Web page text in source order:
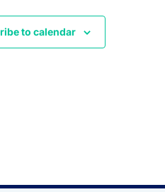
to calendar